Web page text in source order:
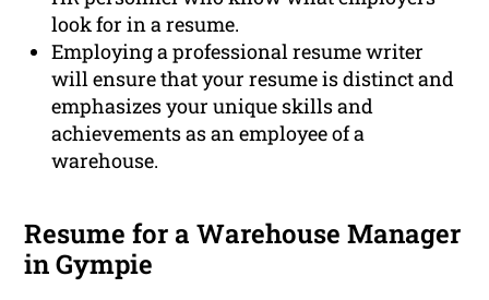
look for in a resume.
Employing a professional resume writer
will ensure that your resume is distinct and
emphasizes your unique skills and
achievements as an employee of a
warehouse.
Resume for a Warehouse Manager
in Gympie